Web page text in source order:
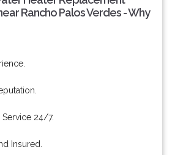
Rancho Palos Verdes - Why
24/7.
Insured.